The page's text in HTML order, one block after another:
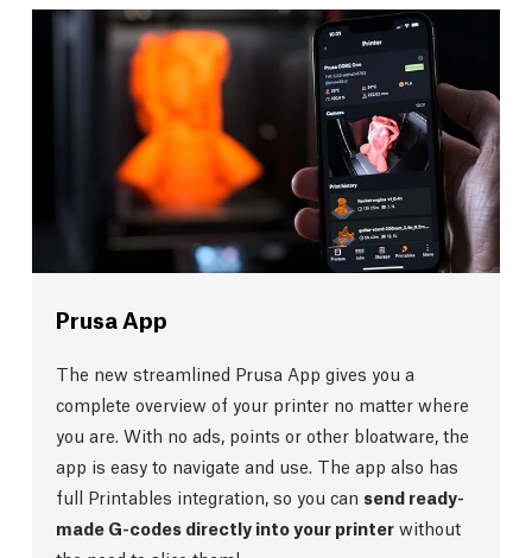
Prusa App
The new streamlined Prusa App gives you a
complete overview of your printer no matter where
you are. With no ads, points or other bloatware, the
app is easy to navigate and use. The app also has
full Printables integration, so you can send ready-
made G-codes directly into your printer without